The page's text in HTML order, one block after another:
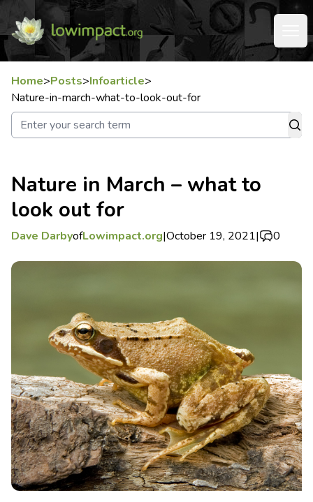
Home>Posts>Infoarticle>
Nature-in-march-what-to-look-out-for
Nature in March – what to
look out for
Dave DarbyofLowimpact.org|October 19, 2021| 0